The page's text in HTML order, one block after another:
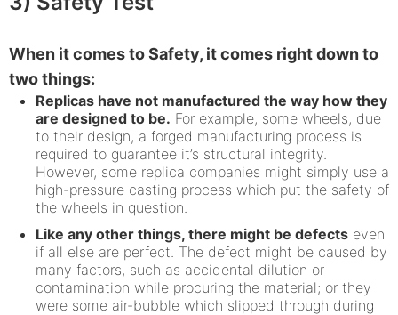
When it comes to Safety, it comes right down to
two things:
Replicas have not manufactured the way how they
are designed to be. For example, some wheels, due
to their design, a forged manufacturing process is
required to guarantee it’s structural integrity.
However, some replica companies might simply use a
high-pressure casting process which put the safety of
the wheels in question.
Like any other things, there might be defects even
if all else are perfect. The defect might be caused by
many factors, such as accidental dilution or
contamination while procuring the material; or they
were some air-bubble which slipped through during